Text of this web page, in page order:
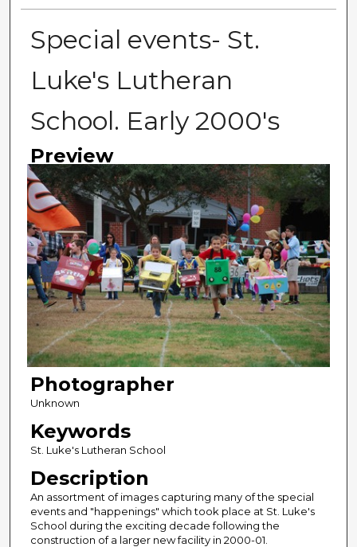
Special events- St.
Luke's Lutheran
School. Early 2000's
Preview
Photographer
Unknown
Keywords
St. Luke's Lutheran School
Description
An assortment of images capturing many of the special
events and "happenings" which took place at St. Luke's
School during the exciting decade following the
construction of a larger new facility in 2000-01.